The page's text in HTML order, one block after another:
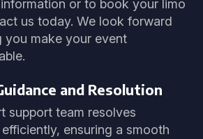
or to book your limo
us today. We look forward
you make your event
and Resolution
support team resolves
ensuring a smooth